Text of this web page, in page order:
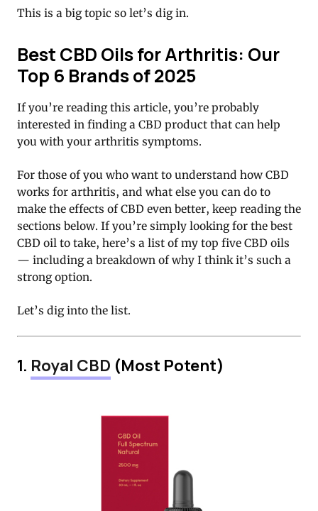
This is a big topic so let’s dig in.
Best CBD Oils for Arthritis: Our
Top 6 Brands of 2025
If you’re reading this article, you’re probably
interested in finding a CBD product that can help
you with your arthritis symptoms.
For those of you who want to understand how CBD
works for arthritis, and what else you can do to
make the effects of CBD even better, keep reading the
sections below. If you’re simply looking for the best
CBD oil to take, here’s a list of my top five CBD oils
— including a breakdown of why I think it’s such a
strong option.
Let’s dig into the list.
1. Royal CBD (Most Potent)